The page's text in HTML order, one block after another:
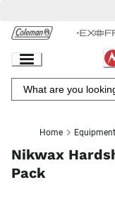
Chat
Content
Home Equipment
Nikwax
Pack